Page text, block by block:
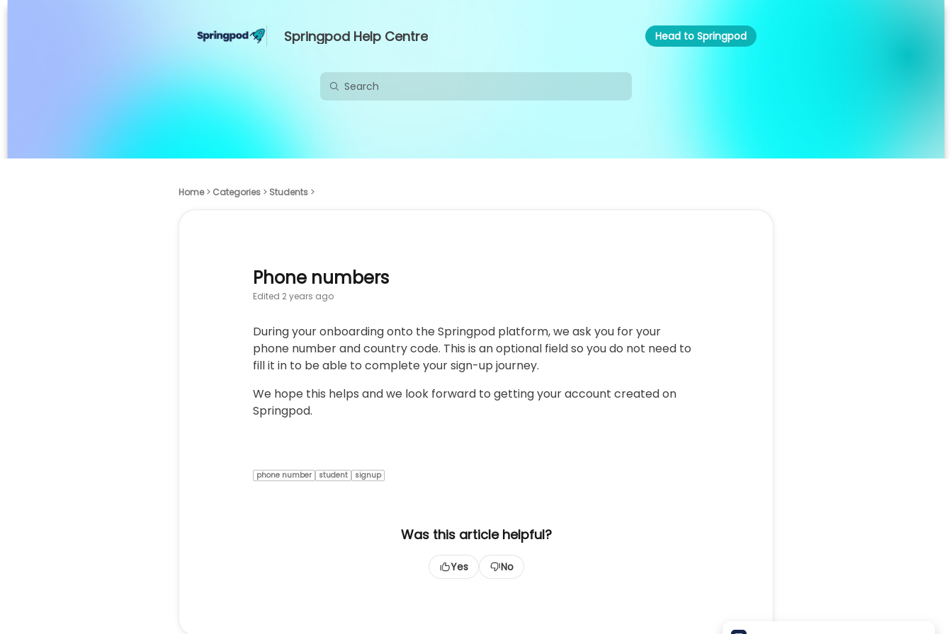
Springpod Help Centre Head to Springpod
Home Categories Students
Phone numbers
Edited 2 years ago
During your onboarding onto the Springpod platform, we ask you for your
phone number and country code. This is an optional field so you do not need to
fill it in to be able to complete your sign-up journey.
We hope this helps and we look forward to getting your account created on
Springpod.
phone number student signup
Was this article helpful?
Yes No